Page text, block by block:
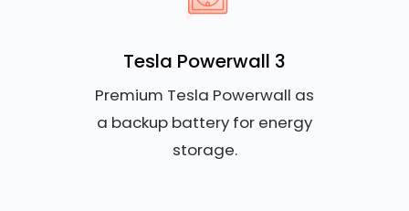
Tesla Powerwall 3
Premium Tesla Powerwall as
a backup battery for energy
storage.